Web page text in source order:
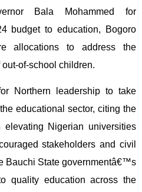
Bala Mohammed for
budget to education, Bogoro
allocations to address the
of-school children.
Northern leadership to take
educational sector, citing the
Nigerian universities
stakeholders and civil
Bauchi State governmentâ€™s
quality education across the